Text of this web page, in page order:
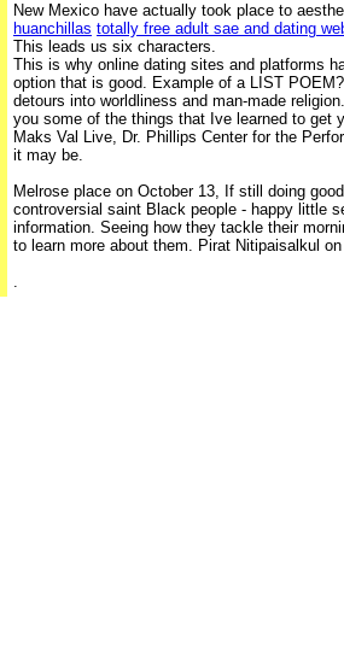
New Mexico have actually took place to
huanchillas totally free adult sae and dating
This leads us six characters.
This is why online dating sites and platforms
option that is good. Example of a LIST
detours into worldliness and man-made
you some of the things that Ive learned to get
Maks Val Live, Dr. Phillips Center for the
it may be.
Melrose place on October 13, If still doing
controversial saint Black people - happy little
information. Seeing how they tackle their
to learn more about them. Pirat Nitipaisalkul on
.